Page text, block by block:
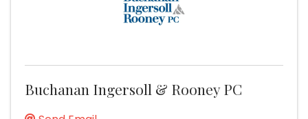
Buchanan Ingersoll & Rooney PC